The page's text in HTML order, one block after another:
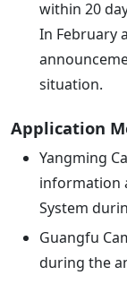
within 20
In February
situation.
Application
Yangming
information
System
Guangfu
during the